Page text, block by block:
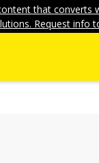
that converts
Request info